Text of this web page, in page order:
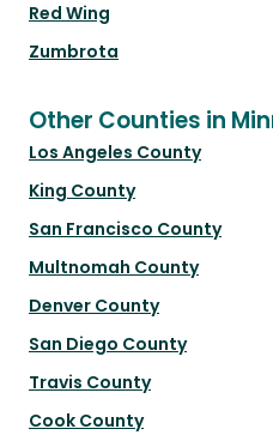
Red Wing
Zumbrota
Other Counties in
Los Angeles County
King County
San Francisco County
Multnomah County
Denver County
San Diego County
Travis County
Cook County